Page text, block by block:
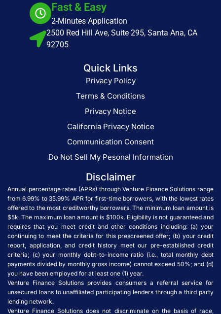
Fast & Easy
2-Minutes Application
2500 Red Hill Ave, Suite 295, Santa Ana, CA
92705
Quick Links
Privacy Policy
Terms & Conditions
Privacy Notice
California Privacy Notice
Communication Consent
Do Not Sell My Pesonal Information
Disclaimer
Annual percentage rates (APRs) through Venture Finance Solutions range
from 6.99% to 35.99% APR for first-time borrowers, with the lowest rates
offered to the most creditworthy borrowers. The minimum loan amount is
$5k. The maximum loan amount is $100k. Eligibility is not guaranteed and
requires that you meet credit and other conditions including: (a) your
continuing to meet the criteria for this prescreened offer; (b) your credit
report, application, and credit history meet our pre-established credit
criteria; (c) your monthly debt-to-income ratio (i.e., total monthly debt
payments divided by monthly gross income) cannot exceed 50%; and (d)
you have been employed for at least one (1) year.
Venture Finance Solutions provides consumers a referral service for
unsecured loans to unaffiliated participating lenders through a third party
lending network.
Venture Finance Solutions does not discriminate on the basis of race,